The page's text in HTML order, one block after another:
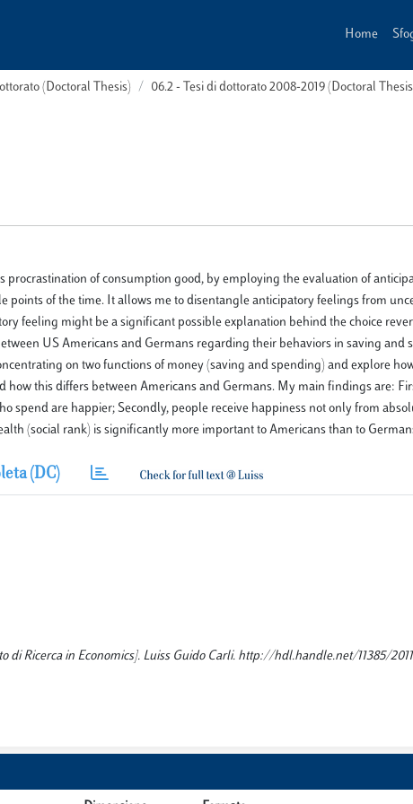
Home
(Doctoral Thesis) 06.2 - Tesi di dottorato 2008-2019 (Doctoral
procrastination of consumption good, by employing the evaluation of
points of the time. It allows me to disentangle anticipatory feelings from
feeling might be a significant possible explanation behind the choice
US Americans and Germans regarding their behaviors in saving and
on two functions of money (saving and spending) and explore
how this differs between Americans and Germans. My main findings are:
spend are happier; Secondly, people receive happiness not only from
(social rank) is significantly more important to Americans than to
(DC)
di Ricerca in Economics]. Luiss Guido Carli. http://hdl.handle.net/11385/